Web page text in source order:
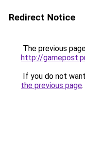
Redirect Notice
The previous
http://
If you do not
the previous page.